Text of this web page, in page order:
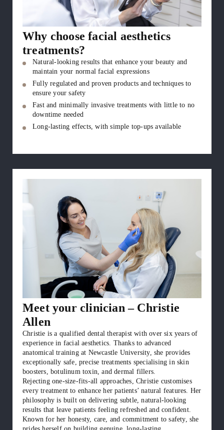
Why choose facial aesthetics
treatments?
Natural-looking results that enhance your beauty and
maintain your normal facial expressions
Fully regulated and proven products and techniques to
ensure your safety
Fast and minimally invasive treatments with little to no
downtime needed
Long-lasting effects, with simple top-ups available
Meet your clinician – Christie
Allen
Christie is a qualified dental therapist with over six years of
experience in facial aesthetics. Thanks to advanced
anatomical training at Newcastle University, she provides
exceptionally safe, precise treatments specialising in skin
boosters, botulinum toxin, and dermal fillers.
Rejecting one-size-fits-all approaches, Christie customises
every treatment to enhance her patients’ natural features. Her
philosophy is built on delivering subtle, natural-looking
results that leave patients feeling refreshed and confident.
Known for her honesty, care, and commitment to safety, she